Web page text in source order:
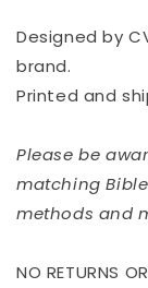
Designed by
brand.
Printed and
Please be
matching
methods and
NO RETURNS